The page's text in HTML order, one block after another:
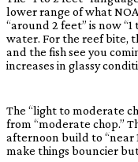
lower range of what
“around 2 feet” is now
water. For the reef bite,
and the fish see you
increases in glassy
The “light to moderate
from “moderate chop.”
afternoon build to “near
make things bouncier